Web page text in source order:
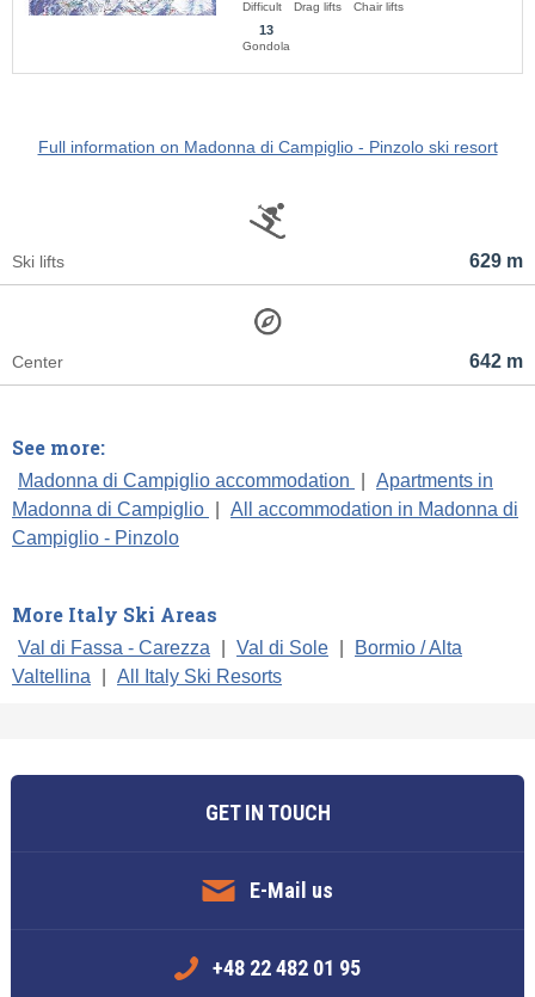
Difficult Drag lifts Chair lifts
13
Gondola
Full information on Madonna di Campiglio - Pinzolo ski resort
629 m
Ski lifts
642 m
Center
See more:
Madonna di Campiglio accommodation
Apartments in
Madonna di Campiglio
All accommodation in Madonna di
Campiglio - Pinzolo
More Italy Ski Areas
Val di Fassa - Carezza Val di Sole
Bormio / Alta
Valtellina
All Italy Ski Resorts
GET IN TOUCH
E-Mail us
+48 22 482 01 95